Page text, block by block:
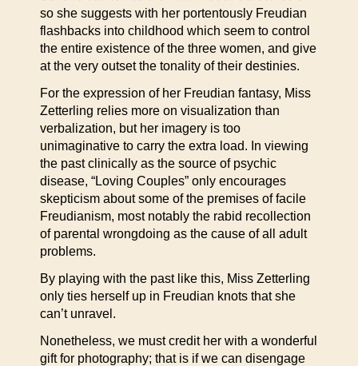
so she suggests with her portentously Freudian
flashbacks into childhood which seem to control
the entire existence of the three women, and give
at the very outset the tonality of their destinies.
For the expression of her Freudian fantasy, Miss
Zetterling relies more on visualization than
verbalization, but her imagery is too
unimaginative to carry the extra load. In viewing
the past clinically as the source of psychic
disease, “Loving Couples” only encourages
skepticism about some of the premises of facile
Freudianism, most notably the rabid recollection
of parental wrongdoing as the cause of all adult
problems.
By playing with the past like this, Miss Zetterling
only ties herself up in Freudian knots that she
can’t unravel.
Nonetheless, we must credit her with a wonderful
gift for photography; that is if we can disengage